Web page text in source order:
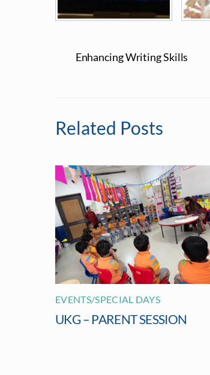
Enhancing Writing Skills
Related Posts
EVENTS/SPECIAL DAYS
UKG – PARENT SESSION